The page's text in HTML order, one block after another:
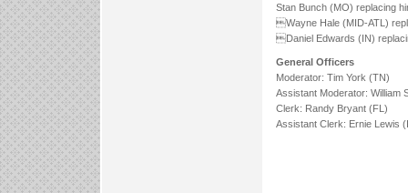
Stan Bunch (MO) replacing
Wayne Hale (MID-ATL)
Daniel Edwards (IN)
General Officers
Moderator: Tim York (TN)
Assistant Moderator: William
Clerk: Randy Bryant (FL)
Assistant Clerk: Ernie Lewis